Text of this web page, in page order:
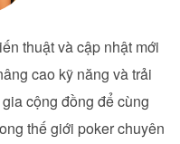
thuật và cập nhật mới
cao kỹ năng và trải
cộng đồng để cùng
thế giới poker chuyên